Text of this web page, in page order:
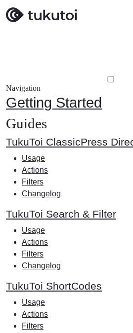
Navigation
Getting Started
Guides
TukuToi ClassicPress
Usage
Actions
Filters
Changelog
TukuToi Search & Filter
Usage
Actions
Filters
Changelog
TukuToi ShortCodes
Usage
Actions
Filters